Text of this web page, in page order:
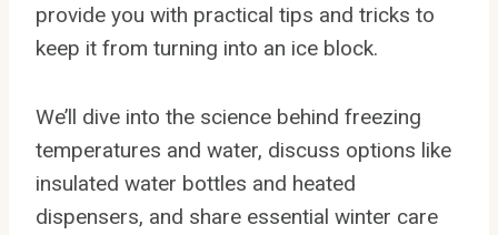
provide you with practical tips and tricks to
keep it from turning into an ice block.
We’ll dive into the science behind freezing
temperatures and water, discuss options like
insulated water bottles and heated
dispensers, and share essential winter care